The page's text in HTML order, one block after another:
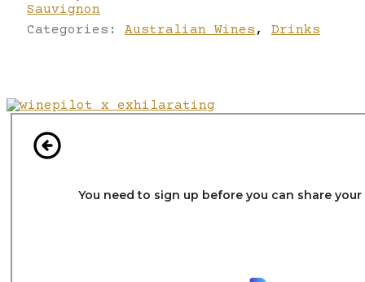
Sauvignon
Categories: Australian Wines , Drinks